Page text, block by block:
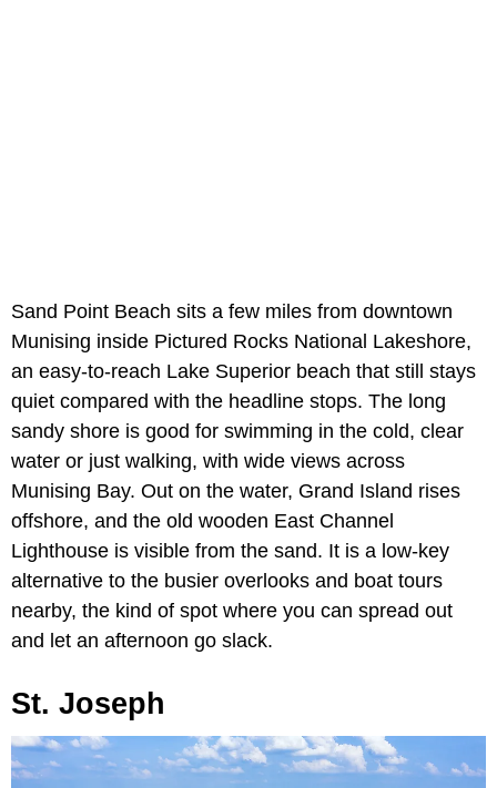
Sand Point Beach sits a few miles from downtown
Munising inside Pictured Rocks National Lakeshore,
an easy-to-reach Lake Superior beach that still stays
quiet compared with the headline stops. The long
sandy shore is good for swimming in the cold, clear
water or just walking, with wide views across
Munising Bay. Out on the water, Grand Island rises
offshore, and the old wooden East Channel
Lighthouse is visible from the sand. It is a low-key
alternative to the busier overlooks and boat tours
nearby, the kind of spot where you can spread out
and let an afternoon go slack.
St. Joseph